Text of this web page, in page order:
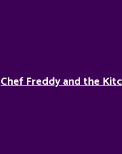
Chef Freddy and the